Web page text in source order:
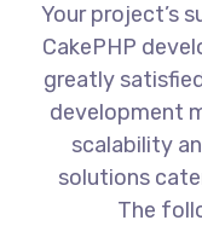
Your project’s
CakePHP
greatly
development
scalability
solutions
The